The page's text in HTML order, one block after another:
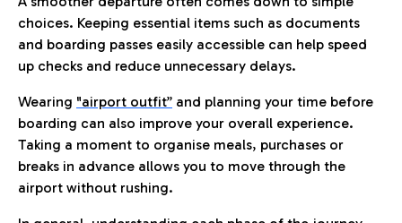
choices. Keeping essential items such as documents
and boarding passes easily accessible can help speed
up checks and reduce unnecessary delays.
Wearing "airport outfit” and planning your time before
boarding can also improve your overall experience.
Taking a moment to organise meals, purchases or
breaks in advance allows you to move through the
airport without rushing.